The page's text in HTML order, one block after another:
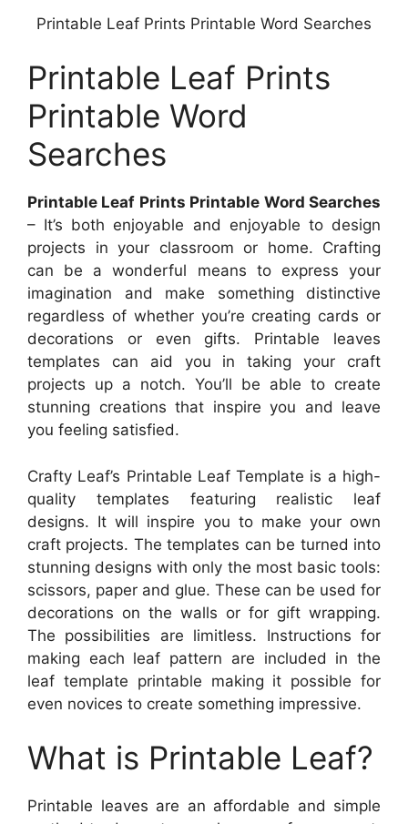
Printable Leaf Prints Printable Word Searches
Printable Leaf Prints
Printable Word
Searches
Printable Leaf Prints Printable Word Searches
– It’s both enjoyable and enjoyable to design
projects in your classroom or home. Crafting
can be a wonderful means to express your
imagination and make something distinctive
regardless of whether you’re creating cards or
decorations or even gifts. Printable leaves
templates can aid you in taking your craft
projects up a notch. You’ll be able to create
stunning creations that inspire you and leave
you feeling satisfied.
Crafty Leaf’s Printable Leaf Template is a high-
quality templates featuring realistic leaf
designs. It will inspire you to make your own
craft projects. The templates can be turned into
stunning designs with only the most basic tools:
scissors, paper and glue. These can be used for
decorations on the walls or for gift wrapping.
The possibilities are limitless. Instructions for
making each leaf pattern are included in the
leaf template printable making it possible for
even novices to create something impressive.
What is Printable Leaf?
Printable leaves are an affordable and simple